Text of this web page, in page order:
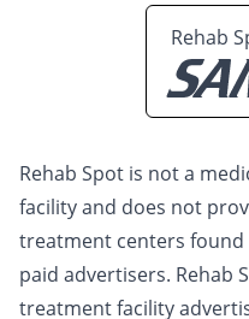
Rehab
Rehab Spot is not a
facility and does not
treatment centers found
paid advertisers. Rehab
treatment facility